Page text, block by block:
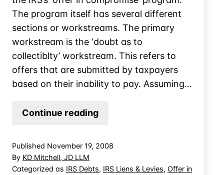
The program itself has several different
sections or workstreams. The primary
workstream is the ‘doubt as to
collectiblty’ workstream. This refers to
offers that are submitted by taxpayers
based on their inability to pay. Assuming…
Continue readingOffer
the
Published November 19, 2008
By KD Mitchell, JD LLM
Categorized as IRS Debts, IRS Liens & Levies, Offer in